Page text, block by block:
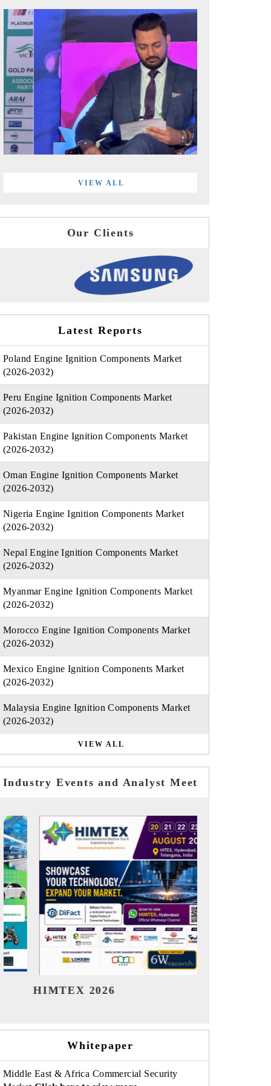
VIEW ALL
Our Clients
Latest Reports
Poland Engine Ignition Components Market
(2026-2032)
Peru Engine Ignition Components Market
(2026-2032)
Pakistan Engine Ignition Components Market
(2026-2032)
Oman Engine Ignition Components Market
(2026-2032)
Nigeria Engine Ignition Components Market
(2026-2032)
Nepal Engine Ignition Components Market
(2026-2032)
Myanmar Engine Ignition Components Market
(2026-2032)
Morocco Engine Ignition Components Market
(2026-2032)
Mexico Engine Ignition Components Market
(2026-2032)
Malaysia Engine Ignition Components Market
(2026-2032)
VIEW ALL
Industry Events and Analyst Meet
India Refining Summit 2026
Whitepaper
Middle East & Africa Commercial Security